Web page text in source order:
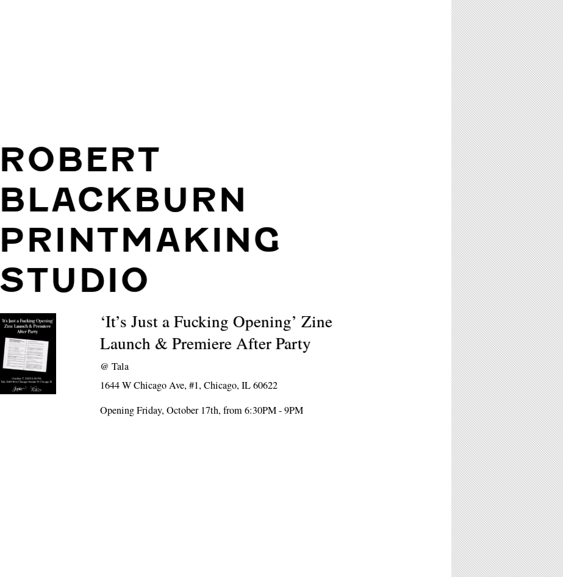
ROBERT
BLACKBURN
PRINTMAKING
STUDIO
‘It’s Just a Fucking Opening’ Zine
Launch & Premiere After Party
@Tala
1644 W Chicago Ave, #1, Chicago, IL 60622
Opening Friday, October 17th, from 6:30PM - 9PM